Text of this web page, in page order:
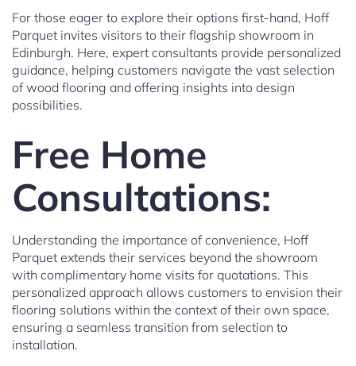
For those eager to explore their options first-hand, Hoff
Parquet invites visitors to their flagship showroom in
Edinburgh. Here, expert consultants provide personalized
guidance, helping customers navigate the vast selection
of wood flooring and offering insights into design
possibilities.
Free Home
Consultations:
Understanding the importance of convenience, Hoff
Parquet extends their services beyond the showroom
with complimentary home visits for quotations. This
personalized approach allows customers to envision their
flooring solutions within the context of their own space,
ensuring a seamless transition from selection to
installation.